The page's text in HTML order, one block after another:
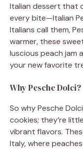
Italian dessert that
every bite—Italian
Italians call them,
warmer, these
luscious peach jam
your new favorite
Why Pesche Dolci?
So why Pesche
cookies; they’re
vibrant flavors.
Italy, where